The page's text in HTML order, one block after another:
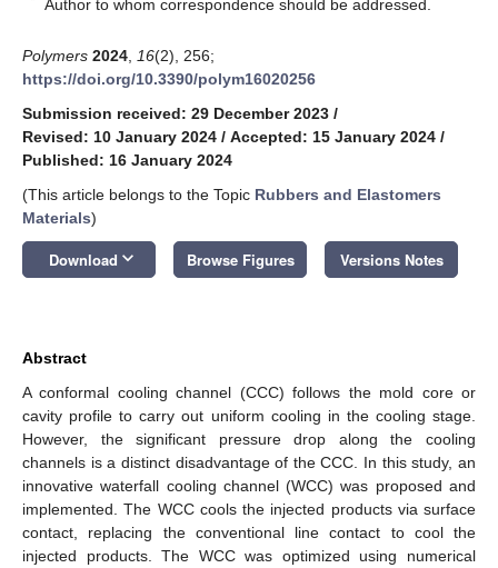
Author to whom correspondence should be addressed.
Polymers 2024 16(2), 256;
https://doi.org/10.3390/polym16020256
Submission received: 29 December 2023 /
Revised: 10 January 2024 / Accepted: 15 January 2024 /
Published: 16 January 2024
(This article belongs to the Topic Rubbers and Elastomers
Materials)
Download keyboard_arrow_down Browse Figures Versions Notes
Abstract
A conformal cooling channel (CCC) follows the mold core or
cavity profile to carry out uniform cooling in the cooling stage.
However, the significant pressure drop along the cooling
channels is a distinct disadvantage of the CCC. In this study, an
innovative waterfall cooling channel (WCC) was proposed and
implemented. The WCC cools the injected products via surface
contact, replacing the conventional line contact to cool the
injected products. The WCC was optimized using numerical